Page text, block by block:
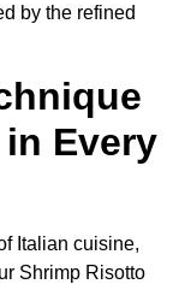
by the refined
Every
Italian cuisine,
Shrimp Risotto